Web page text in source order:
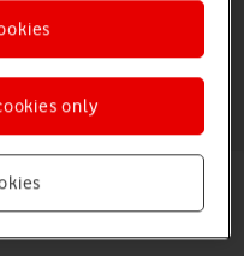
on your Apple
SIM
than your current one, you
a SIM from another
only